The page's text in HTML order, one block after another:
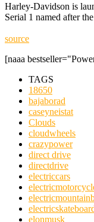
Harley-Davidson is
Serial 1 named after
source
[naaa
TAGS
18650
bajaborad
caseyneistat
Clouds
cloudwheels
crazypower
direct drive
directdrive
electriccars
elonmusk